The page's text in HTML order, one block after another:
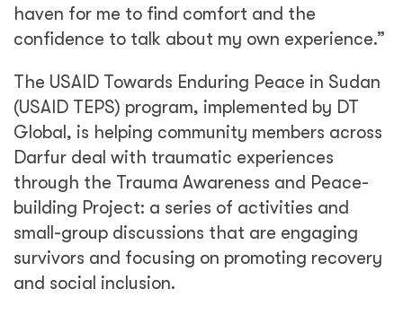
haven for me to find comfort and the
confidence to talk about my own experience.”
The USAID Towards Enduring Peace in Sudan
(USAID TEPS) program, implemented by DT
Global, is helping community members across
Darfur deal with traumatic experiences
through the Trauma Awareness and Peace-
building Project: a series of activities and
small-group discussions that are engaging
survivors and focusing on promoting recovery
and social inclusion.